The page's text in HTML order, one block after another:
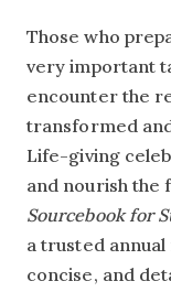
Those who
very important
encounter the
transformed
Life-giving
and nourish the
Sourcebook for
a trusted
concise, and